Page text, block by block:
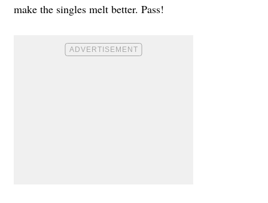
make the singles melt better. Pass!